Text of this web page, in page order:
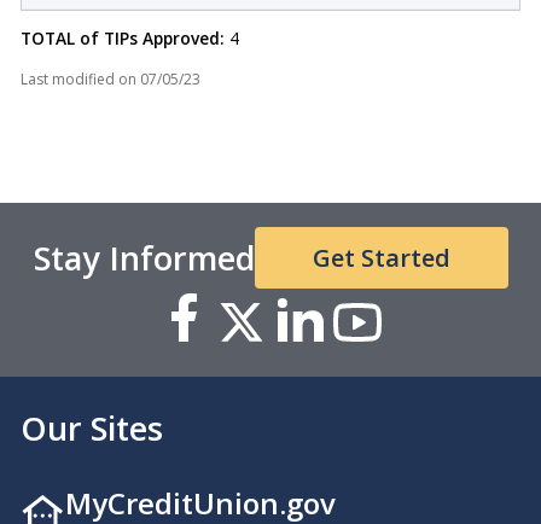
TOTAL of TIPs Approved: 4
Last modified on 07/05/23
Stay Informed Get Started
Our Sites
MyCreditUnion.gov